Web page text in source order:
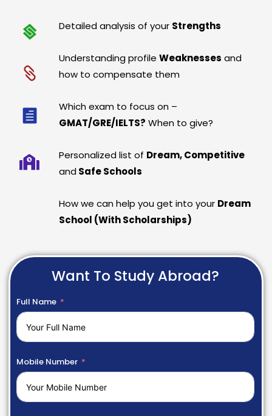
Detailed analysis of your Strengths
Understanding profileWeaknesses and
how to compensate them
Which exam to focus on –
GMAT/GRE/IELTS? When to give?
Personalized list of Dream, Competitive
and Safe Schools
How we can help you get into your Dream
School (With Scholarships)
Want To Study Abroad?
Full Name
Mobile Number